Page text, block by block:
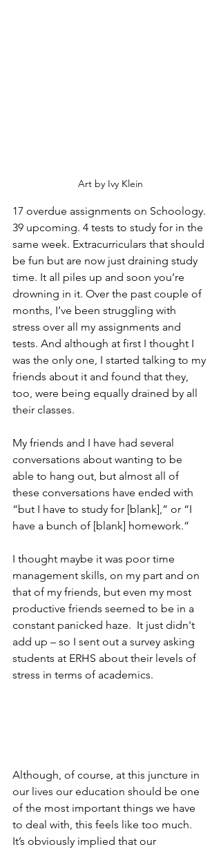
Art by Ivy Klein
17 overdue assignments on Schoology.
39 upcoming. 4 tests to study for in the
same week. Extracurriculars that should
be fun but are now just draining study
time. It all piles up and soon you’re
drowning in it. Over the past couple of
months, I’ve been struggling with
stress over all my assignments and
tests. And although at first I thought I
was the only one, I started talking to my
friends about it and found that they,
too, were being equally drained by all
their classes.
My friends and I have had several
conversations about wanting to be
able to hang out, but almost all of
these conversations have ended with
“but I have to study for [blank],” or “I
have a bunch of [blank] homework.”
I thought maybe it was poor time
management skills, on my part and on
that of my friends, but even my most
productive friends seemed to be in a
constant panicked haze.  It just didn't
add up – so I sent out a survey asking
students at ERHS about their levels of
stress in terms of academics.
Although, of course, at this juncture in
our lives our education should be one
of the most important things we have
to deal with, this feels like too much.
It’s obviously implied that our